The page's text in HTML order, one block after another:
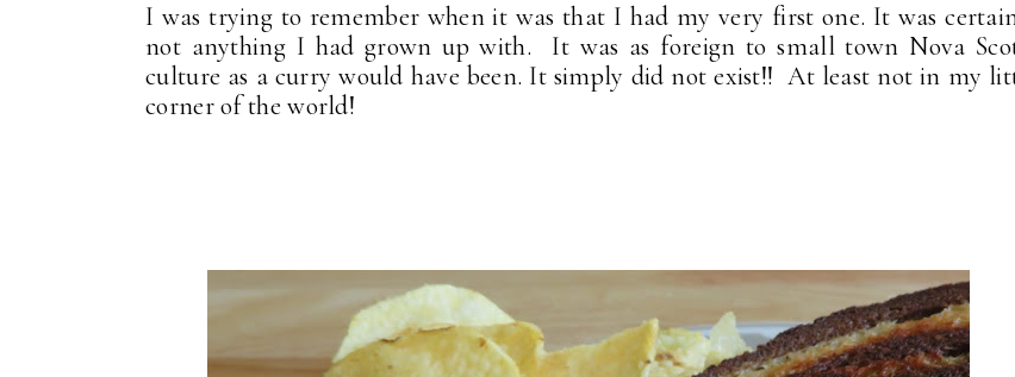
I was trying to remember when it was that I had my very first one. It was
not anything I had grown up with. It was as foreign to small town Nova
culture as a curry would have been. It simply did not exist!! At least not in my
corner of the world!